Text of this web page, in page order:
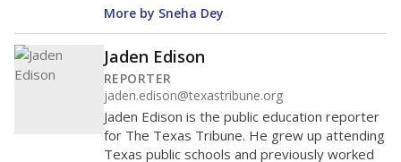
More by Sneha Dey
Jaden Edison
REPORTER
jaden.edison@texastribune.org
Jaden Edison is the public education reporter
for The Texas Tribune. He grew up attending
Texas public schools and previously worked